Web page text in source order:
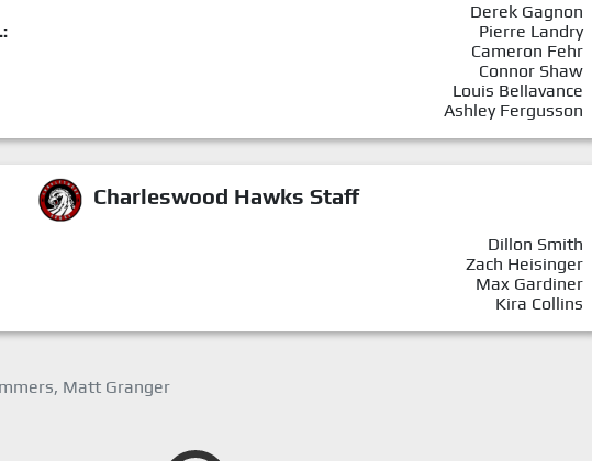
Derek Gagnon
Pierre Landry
Cameron Fehr
Connor Shaw
Louis Bellavance
Ashley Fergusson
Charleswood Hawks Staff
Dillon Smith
Zach Heisinger
Max Gardiner
Kira Collins
Matt Granger